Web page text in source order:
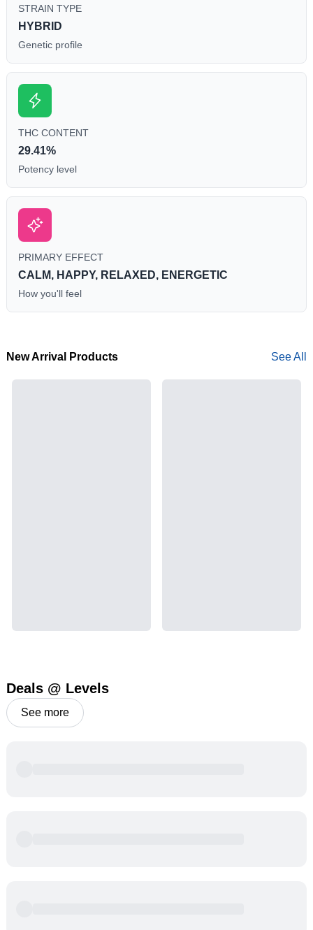
STRAIN TYPE
HYBRID
Genetic profile
THC CONTENT
29.41%
Potency level
PRIMARY EFFECT
CALM, HAPPY, RELAXED, ENERGETIC
How you'll feel
New Arrival Products See All
Deals @ Levels
See more